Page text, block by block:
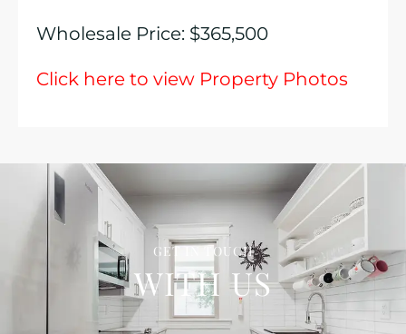
Wholesale Price: $365,500
Click here to view Property Photos
GET IN TOUCH
WITH US